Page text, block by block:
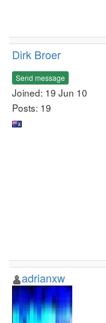
Dirk Broer
Send message
Joined: 19 Jun 10
Posts: 19
adrianxw